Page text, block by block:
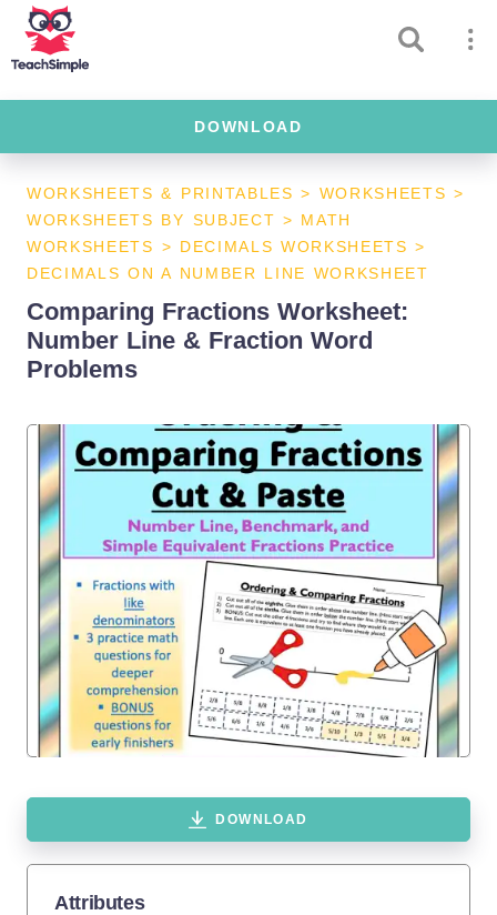
DOWNLOAD
WORKSHEETS & PRINTABLES > WORKSHEETS >
WORKSHEETS BY SUBJECT > MATH
WORKSHEETS > DECIMALS WORKSHEETS >
DECIMALS ON A NUMBER LINE WORKSHEET
Comparing Fractions Worksheet:
Number Line & Fraction Word
Problems
DOWNLOAD
Attributes